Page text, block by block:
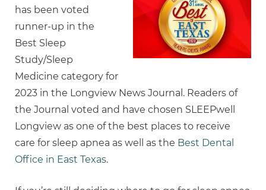
has been voted
runner-up in the
Best Sleep
Study/Sleep
Medicine category for
2023 in the Longview News Journal. Readers of
the Journal voted and have chosen SLEEPwell
Longview as one of the best places to receive
care for sleep apnea as well as the Best Dental
Office in East Texas.